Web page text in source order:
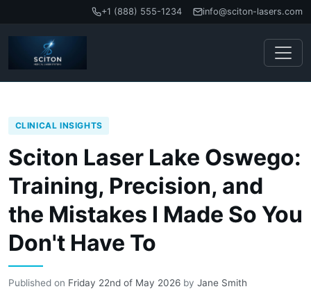
+1 (888) 555-1234 info@sciton-lasers.com
CLINICAL INSIGHTS
Sciton Laser Lake Oswego:
Training, Precision, and
the Mistakes I Made So You
Don't Have To
Published on Friday 22nd of May 2026 by Jane Smith